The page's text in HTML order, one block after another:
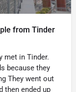
from Tinder
met in Tinder.
because they
They went out
then ended up